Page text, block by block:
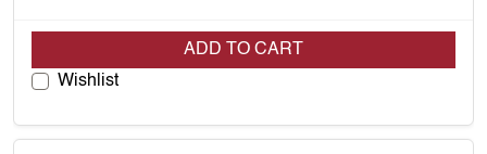
ADD TO CART
Wishlist